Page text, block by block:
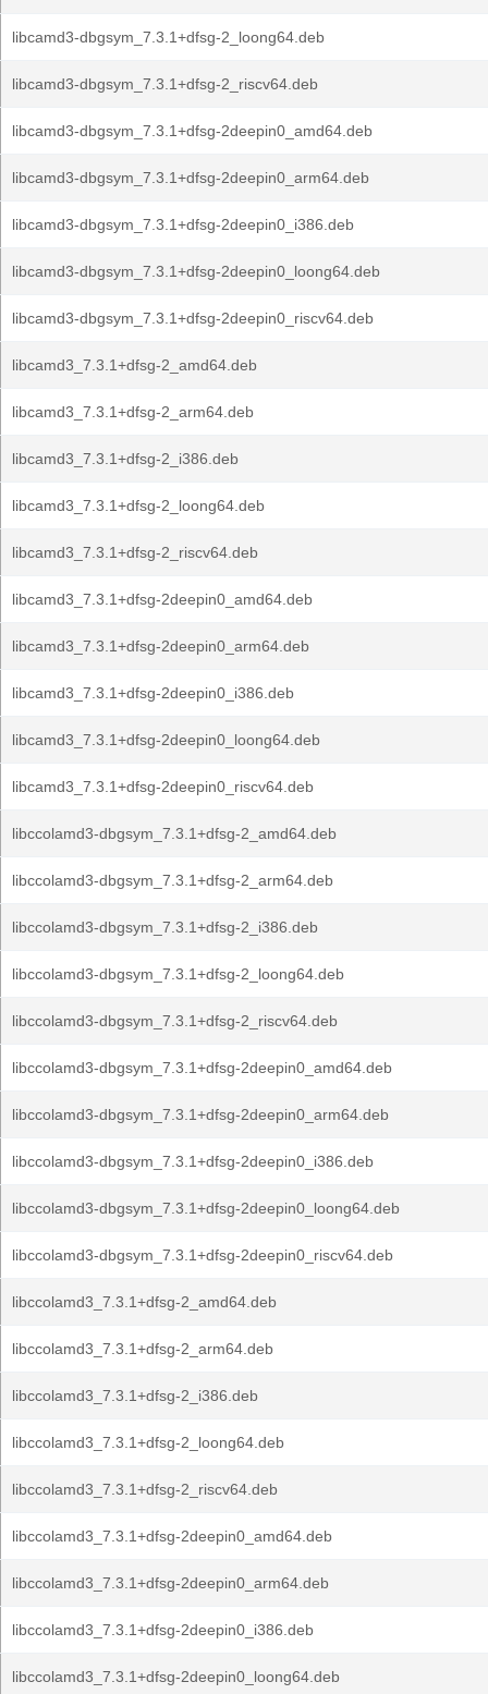
libcamd3-dbgsym_7.3.1+dfsg-2_loong64.deb
libcamd3-dbgsym_7.3.1+dfsg-2_riscv64.deb
libcamd3-dbgsym_7.3.1+dfsg-2deepin0_amd64.deb
libcamd3-dbgsym_7.3.1+dfsg-2deepin0_arm64.deb
libcamd3-dbgsym_7.3.1+dfsg-2deepin0_i386.deb
libcamd3-dbgsym_7.3.1+dfsg-2deepin0_loong64.deb
libcamd3-dbgsym_7.3.1+dfsg-2deepin0_riscv64.deb
libcamd3_7.3.1+dfsg-2_amd64.deb
libcamd3_7.3.1+dfsg-2_arm64.deb
libcamd3_7.3.1+dfsg-2_i386.deb
libcamd3_7.3.1+dfsg-2_loong64.deb
libcamd3_7.3.1+dfsg-2_riscv64.deb
libcamd3_7.3.1+dfsg-2deepin0_amd64.deb
libcamd3_7.3.1+dfsg-2deepin0_arm64.deb
libcamd3_7.3.1+dfsg-2deepin0_i386.deb
libcamd3_7.3.1+dfsg-2deepin0_loong64.deb
libcamd3_7.3.1+dfsg-2deepin0_riscv64.deb
libccolamd3-dbgsym_7.3.1+dfsg-2_amd64.deb
libccolamd3-dbgsym_7.3.1+dfsg-2_arm64.deb
libccolamd3-dbgsym_7.3.1+dfsg-2_i386.deb
libccolamd3-dbgsym_7.3.1+dfsg-2_loong64.deb
libccolamd3-dbgsym_7.3.1+dfsg-2_riscv64.deb
libccolamd3-dbgsym_7.3.1+dfsg-2deepin0_amd64.deb
libccolamd3-dbgsym_7.3.1+dfsg-2deepin0_arm64.deb
libccolamd3-dbgsym_7.3.1+dfsg-2deepin0_i386.deb
libccolamd3-dbgsym_7.3.1+dfsg-2deepin0_loong64.deb
libccolamd3-dbgsym_7.3.1+dfsg-2deepin0_riscv64.deb
libccolamd3_7.3.1+dfsg-2_amd64.deb
libccolamd3_7.3.1+dfsg-2_arm64.deb
libccolamd3_7.3.1+dfsg-2_i386.deb
libccolamd3_7.3.1+dfsg-2_loong64.deb
libccolamd3_7.3.1+dfsg-2_riscv64.deb
libccolamd3_7.3.1+dfsg-2deepin0_amd64.deb
libccolamd3_7.3.1+dfsg-2deepin0_arm64.deb
libccolamd3_7.3.1+dfsg-2deepin0_i386.deb
libccolamd3_7.3.1+dfsg-2deepin0_loong64.deb